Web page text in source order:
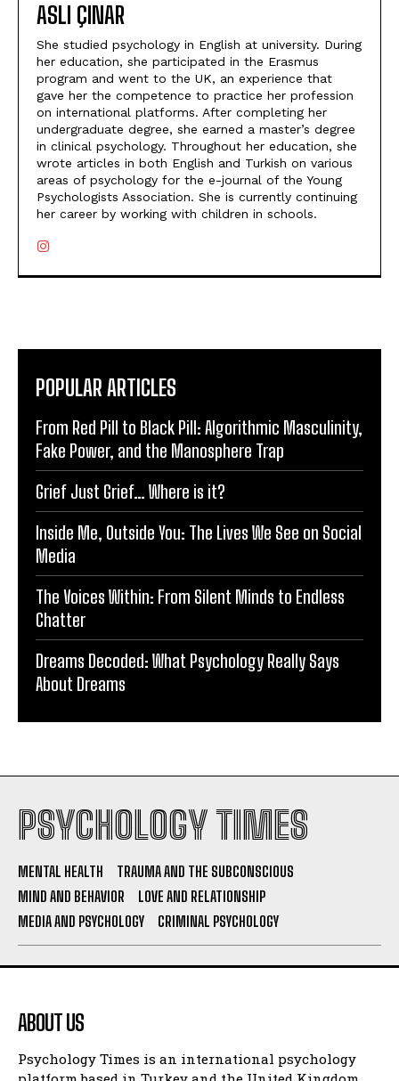
ASLI ÇINAR
She studied psychology in English at university. During
her education, she participated in the Erasmus
program and went to the UK, an experience that
gave her the competence to practice her profession
on international platforms. After completing her
undergraduate degree, she earned a master’s degree
in clinical psychology. Throughout her education, she
wrote articles in both English and Turkish on various
areas of psychology for the e-journal of the Young
Psychologists Association. She is currently continuing
her career by working with children in schools.
POPULAR ARTICLES
From Red Pill to Black Pill: Algorithmic Masculinity,
Fake Power, and the Manosphere Trap
Grief Just Grief… Where is it?
Inside Me, Outside You: The Lives We See on Social
Media
The Voices Within: From Silent Minds to Endless
Chatter
Dreams Decoded: What Psychology Really Says
About Dreams
PSYCHOLOGY TIMES
MENTAL HEALTH
TRAUMA AND THE SUBCONSCIOUS
MIND AND BEHAVIOR
LOVE AND RELATIONSHIP
MEDIA AND PSYCHOLOGY
CRIMINAL PSYCHOLOGY
ABOUT US
Psychology Times is an international psychology